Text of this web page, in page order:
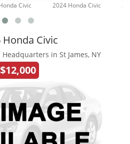
Civic 2024 Honda Civic
Honda Civic
in St James, NY
$12,000